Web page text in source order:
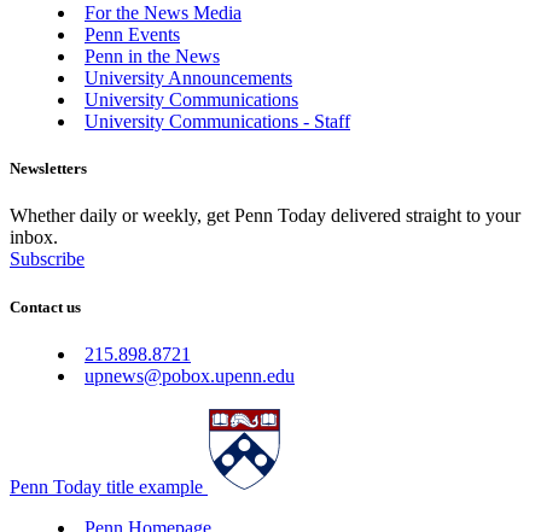
For the News Media
Penn Events
Penn in the News
University Announcements
University Communications
University Communications - Staff
Newsletters
Whether daily or weekly, get Penn Today delivered straight to your
inbox.
Subscribe
Contact us
215.898.8721
upnews@pobox.upenn.edu
Penn Today title example
Penn Homepage